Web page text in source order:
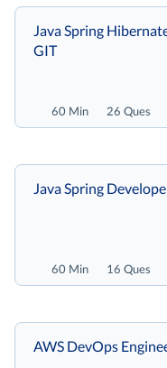
60 Min 26 Ques
Java Spring
GIT
60 Min 16 Ques
Java Spring
AWS DevOps